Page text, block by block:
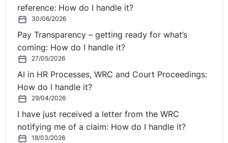
reference: How do I handle it?
30/06/2026
Pay Transparency – getting ready for what’s
coming: How do I handle it?
27/05/2026
AI in HR Processes, WRC and Court Proceedings:
How do I handle it?
29/04/2026
I have just received a letter from the WRC
notifying me of a claim: How do I handle it?
18/03/2026